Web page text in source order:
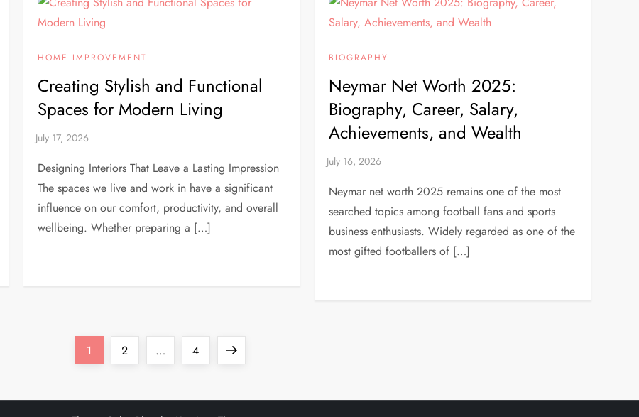
HOME IMPROVEMENT
Creating Stylish and Functional
Spaces for Modern Living
Designing Interiors That Leave a Lasting Impression
The spaces we live and work in have a significant
influence on our comfort, productivity, and overall
wellbeing. Whether preparing a […]
BIOGRAPHY
Neymar Net Worth 2025:
Biography, Career, Salary,
Achievements, and Wealth
Neymar net worth 2025 remains one of the most
searched topics among football fans and sports
business enthusiasts. Widely regarded as one of the
most gifted footballers of […]
Page
1 Page
2 … Page
4
Next